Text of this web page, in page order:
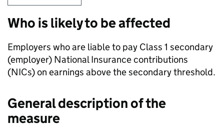
Who is likely to be affected
Employers who are liable to pay Class 1 secondary
(employer) National Insurance contributions
(NICs) on earnings above the secondary threshold.
General description of the
measure